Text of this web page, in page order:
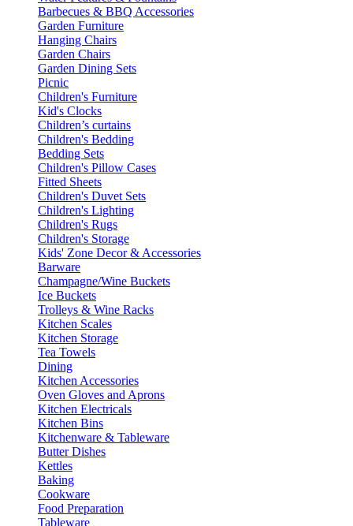
Barbecues & BBQ Accessories
Garden Furniture
Hanging Chairs
Garden Chairs
Garden Dining Sets
Picnic
Children's Furniture
Kid's Clocks
Children’s curtains
Children's Bedding
Bedding Sets
Children's Pillow Cases
Fitted Sheets
Children's Duvet Sets
Children's Lighting
Children's Rugs
Children's Storage
Kids' Zone Decor & Accessories
Barware
Champagne/Wine Buckets
Ice Buckets
Trolleys & Wine Racks
Kitchen Scales
Kitchen Storage
Tea Towels
Dining
Kitchen Accessories
Oven Gloves and Aprons
Kitchen Electricals
Kitchen Bins
Kitchenware & Tableware
Butter Dishes
Kettles
Baking
Cookware
Food Preparation
Tableware